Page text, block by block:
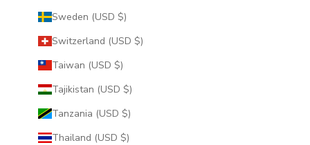
Sweden (USD $)
Switzerland (USD $)
Taiwan (USD $)
Tajikistan (USD $)
Tanzania (USD $)
Thailand (USD $)